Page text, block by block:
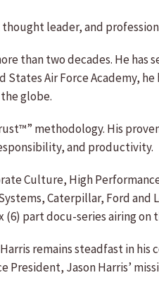
leader, and
than two decades. He
Air Force Academy,
globe.
methodology. His
and productivity.
Culture, High
Caterpillar, Ford
part docu-series airing on
remains steadfast in his
Jason Harris’